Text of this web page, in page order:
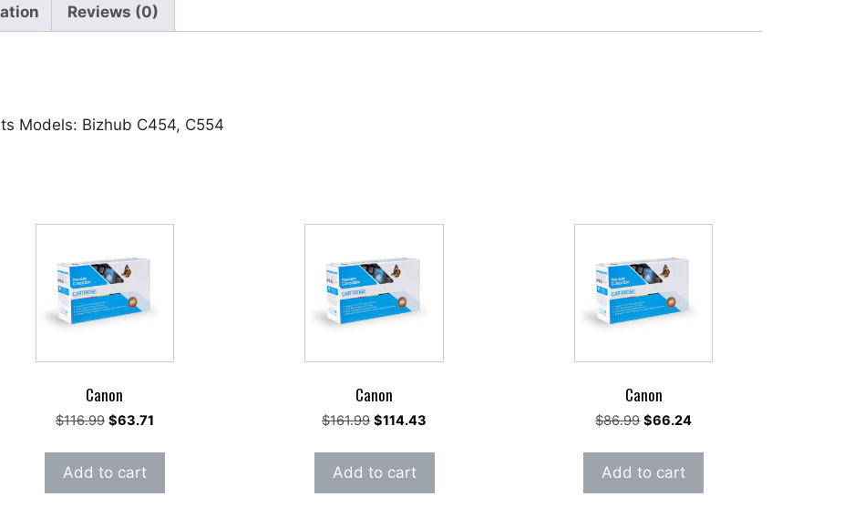
Reviews (0)
Models: Bizhub C454, C554
Canon
$116.99 Original
was:
$116.99.
$63.71Current
is:
Add to cart
Canon
$161.99 Original
was:
$161.99.
$114.43
is:
Add to cart
Canon
$86.99 Original
was:
$86.99.
$66.24Current
is:
Add to cart